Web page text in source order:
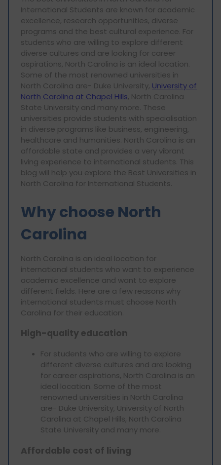
International Students are known for academic
excellence, research opportunities, diverse
programs and the best cultural experience. For
students who are willing to explore different
diverse cultures and are looking for career
aspirations, North Carolina is an ideal location.
Some of the most renowned universities in
North Carolina are- Duke University, University of
North Carolina at Chapel Hills, North Carolina
State University and many more. These
universities provide students with specialisation
in diverse programs like business, engineering,
healthcare and humanities. North Carolina is an
affordable state and provides a very vibrant
living experience to international students. This
blog will help you explore the Best Universities in
North Carolina for International Students.
Why choose North
Carolina
North Carolina is an ideal location for
international students who want to experience
academic excellence and want to explore
different fields. Here are a few reasons why
international students must choose North
Carolina for their education.
High-quality education
For students who are willing to explore
different diverse cultures and are looking
for career aspirations, North Carolina is an
ideal location. Some of the most
renowned universities in North Carolina
are- Duke University, University of North
Carolina at Chapel Hills, North Carolina
State University and many more.
Affordable cost of living